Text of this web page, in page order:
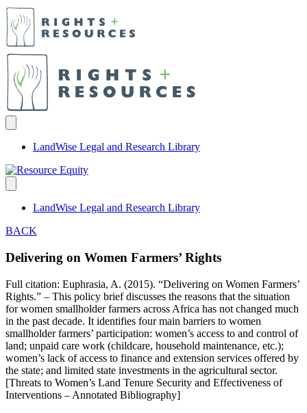
LandWise Legal and Research Library
LandWise Legal and Research Library
BACK
Delivering on Women Farmers’ Rights
Full citation: Euphrasia, A. (2015). “Delivering on Women Farmers’
Rights.” – This policy brief discusses the reasons that the situation
for women smallholder farmers across Africa has not changed much
in the past decade. It identifies four main barriers to women
smallholder farmers’ participation: women’s access to and control of
land; unpaid care work (childcare, household maintenance, etc.);
women’s lack of access to finance and extension services offered by
the state; and limited state investments in the agricultural sector.
[Threats to Women’s Land Tenure Security and Effectiveness of
Interventions – Annotated Bibliography]